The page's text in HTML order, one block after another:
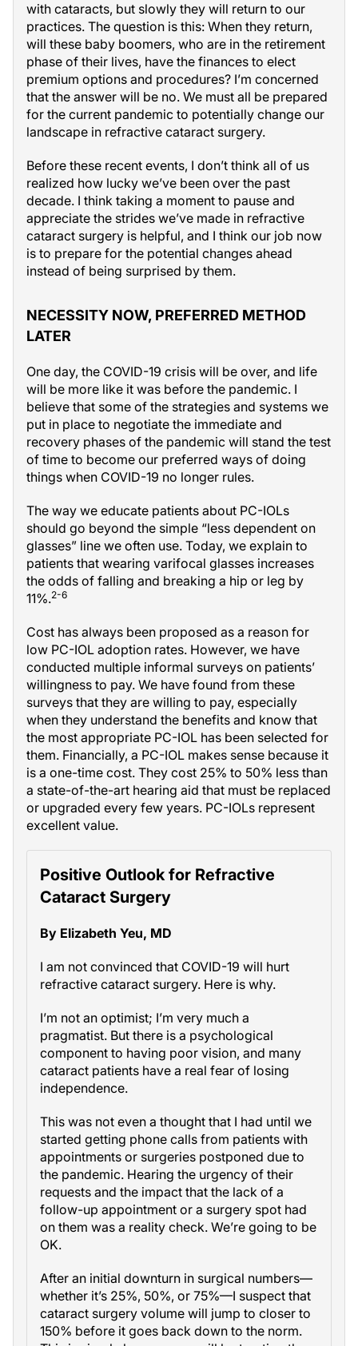
with cataracts, but slowly they will return to our
practices. The question is this: When they return,
will these baby boomers, who are in the retirement
phase of their lives, have the finances to elect
premium options and procedures? I’m concerned
that the answer will be no. We must all be prepared
for the current pandemic to potentially change our
landscape in refractive cataract surgery.
Before these recent events, I don’t think all of us
realized how lucky we’ve been over the past
decade. I think taking a moment to pause and
appreciate the strides we’ve made in refractive
cataract surgery is helpful, and I think our job now
is to prepare for the potential changes ahead
instead of being surprised by them.
NECESSITY NOW, PREFERRED METHOD
LATER
One day, the COVID-19 crisis will be over, and life
will be more like it was before the pandemic. I
believe that some of the strategies and systems we
put in place to negotiate the immediate and
recovery phases of the pandemic will stand the test
of time to become our preferred ways of doing
things when COVID-19 no longer rules.
The way we educate patients about PC-IOLs
should go beyond the simple “less dependent on
glasses” line we often use. Today, we explain to
patients that wearing varifocal glasses increases
the odds of falling and breaking a hip or leg by
11%.2-6
Cost has always been proposed as a reason for
low PC-IOL adoption rates. However, we have
conducted multiple informal surveys on patients’
willingness to pay. We have found from these
surveys that they are willing to pay, especially
when they understand the benefits and know that
the most appropriate PC-IOL has been selected for
them. Financially, a PC-IOL makes sense because it
is a one-time cost. They cost 25% to 50% less than
a state-of-the-art hearing aid that must be replaced
or upgraded every few years. PC-IOLs represent
excellent value.
Positive Outlook for Refractive
Cataract Surgery
By Elizabeth Yeu, MD
I am not convinced that COVID-19 will hurt
refractive cataract surgery. Here is why.
I’m not an optimist; I’m very much a
pragmatist. But there is a psychological
component to having poor vision, and many
cataract patients have a real fear of losing
independence.
This was not even a thought that I had until we
started getting phone calls from patients with
appointments or surgeries postponed due to
the pandemic. Hearing the urgency of their
requests and the impact that the lack of a
follow-up appointment or a surgery spot had
on them was a reality check. We’re going to be
OK.
After an initial downturn in surgical numbers—
whether it’s 25%, 50%, or 75%—I suspect that
cataract surgery volume will jump to closer to
150% before it goes back down to the norm.